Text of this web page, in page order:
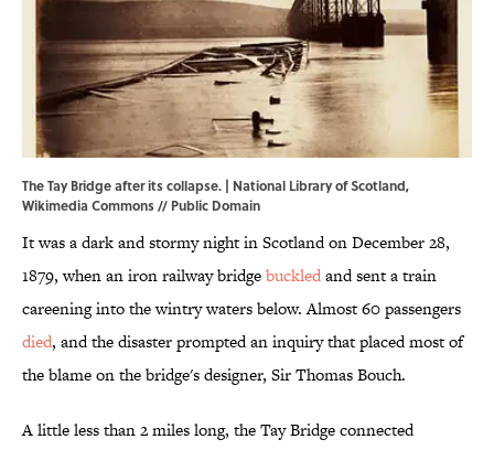
The Tay Bridge after its collapse. | National Library of Scotland,
Wikimedia Commons// Public Domain
It was a dark and stormy night in Scotland on December 28,
1879, when an iron railway bridgebuckledand sent a train
careening into the wintry waters below. Almost 60 passengers
died, and the disaster prompted an inquiry that placed most of
the blame on the bridge's designer, Sir Thomas Bouch.
A little less than 2 miles long, the Tay Bridge connected